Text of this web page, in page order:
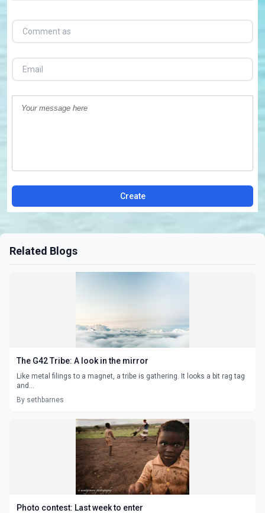
Create
Related Blogs
The G42 Tribe: A look in the mirror
Like metal filings to a magnet, a tribe is gathering. It looks a bit rag tag
and...
By sethbarnes
Photo contest: Last week to enter